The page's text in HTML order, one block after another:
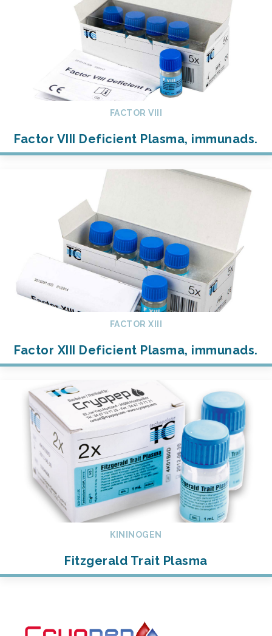
FACTOR VIII
Factor VIII Deficient Plasma, immunads.
FACTOR XIII
Factor XIII Deficient Plasma, immunads.
KININOGEN
Fitzgerald Trait Plasma